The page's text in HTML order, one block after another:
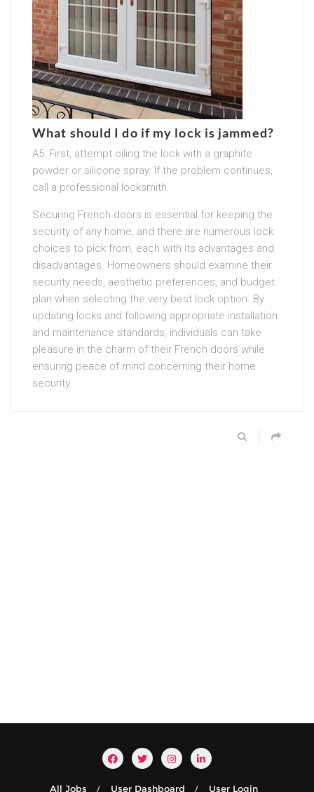
What should I do if my lock is jammed?
A5: First, attempt oiling the lock with a graphite
powder or silicone spray. If the problem continues,
call a professional locksmith.
Securing French doors is essential for keeping the
security of any home, and there are numerous lock
choices to pick from, each with its advantages and
disadvantages. Homeowners should examine their
security needs, aesthetic preferences, and budget
plan when selecting the very best lock option. By
updating locks and following appropriate installation
and maintenance standards, individuals can take
pleasure in the charm of their French doors while
ensuring peace of mind concerning their home
security.
All Jobs User Dashboard User Login